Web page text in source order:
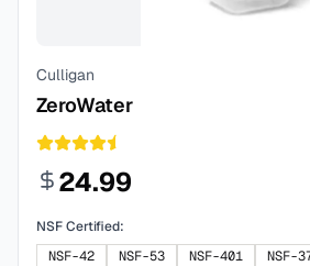
Culligan
ZeroWater
24.99
NSF Certified:
NSF-42
NSF-53 NSF-401 NSF-